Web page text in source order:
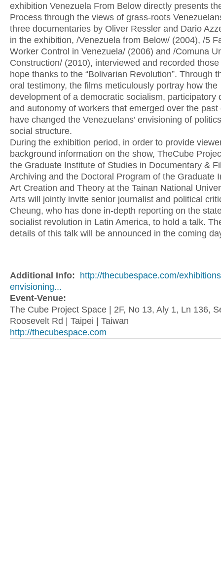
exhibition Venezuela From Below directly presents
Process through the views of grass-roots
three documentaries by Oliver Ressler and Dario
in the exhibition, /Venezuela from Below/ (2004), /5
Worker Control in Venezuela/ (2006) and /Comuna
Construction/ (2010), interviewed and recorded
hope thanks to the “Bolivarian Revolution”. Through
oral testimony, the films meticulously portray how the
development of a democratic socialism, participatory
and autonomy of workers that emerged over the past
have changed the Venezuelans’ envisioning of
social structure.
During the exhibition period, in order to provide
background information on the show, TheCube
the Graduate Institute of Studies in Documentary &
Archiving and the Doctoral Program of the Graduate
Art Creation and Theory at the Tainan National
Arts will jointly invite senior journalist and political
Cheung, who has done in-depth reporting on the
socialist revolution in Latin America, to hold a talk.
details of this talk will be announced in the coming
Additional Info:
http://thecubespace.com/
envisioning...
Event-Venue:
The Cube Project Space | 2F, No 13, Aly 1, Ln 136,
Roosevelt Rd | Taipei | Taiwan
http://thecubespace.com